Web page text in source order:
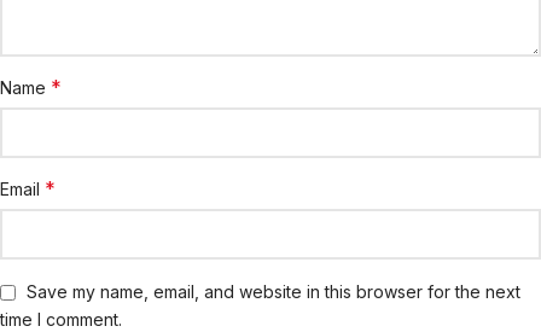
Name *
Email *
Save my name, email, and website in this browser for the next
time I comment.